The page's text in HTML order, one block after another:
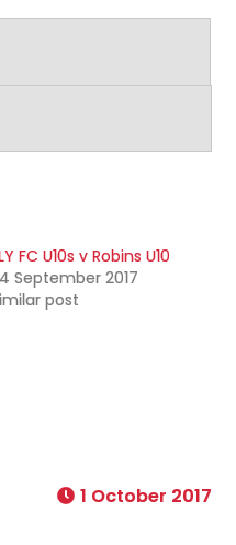
FC U10s v Robins U10
September 2017
post
1 October 2017